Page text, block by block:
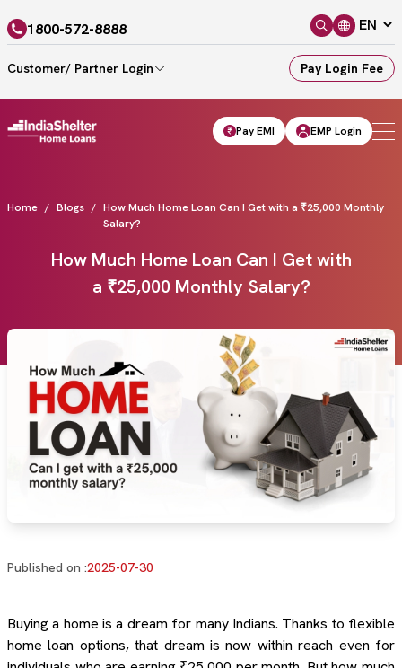
1800-572-8888
Customer/ Partner Login Pay Login Fee
Pay EMI EMP Login
Home Blogs
How Much Home Loan Can I Get with a ₹25,000 Monthly
Salary?
How Much Home Loan Can I Get with
a ₹25,000 Monthly Salary?
Published on :2025-07-30
Buying a home is a dream for many Indians. Thanks to flexible
home loan options, that dream is now within reach even for